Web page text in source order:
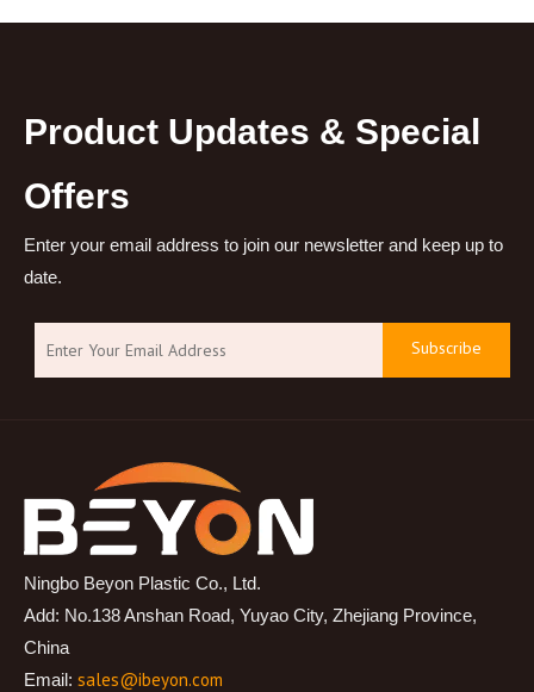
Product Updates & Special
Offers
Enter your email address to join our newsletter and keep up to
date.
Subscribe
Ningbo Beyon Plastic Co., Ltd.
Add: No.138 Anshan Road, Yuyao City, Zhejiang Province,
China
Email: sales@ibeyon.com